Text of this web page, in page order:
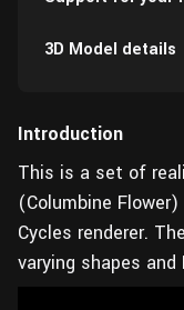
3D Model details
Introduction
This is a set of
(Columbine
Cycles renderer.
varying shapes and